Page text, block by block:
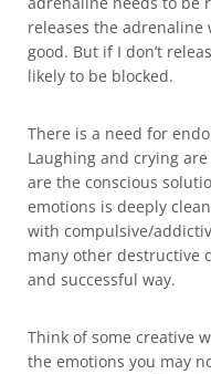
releases the
good. But if I don’t
likely to be blocked.
There is a need for
Laughing and crying
are the conscious
emotions is deeply
with compulsive/
many other destructive
and successful way.
Think of some creative
the emotions you may